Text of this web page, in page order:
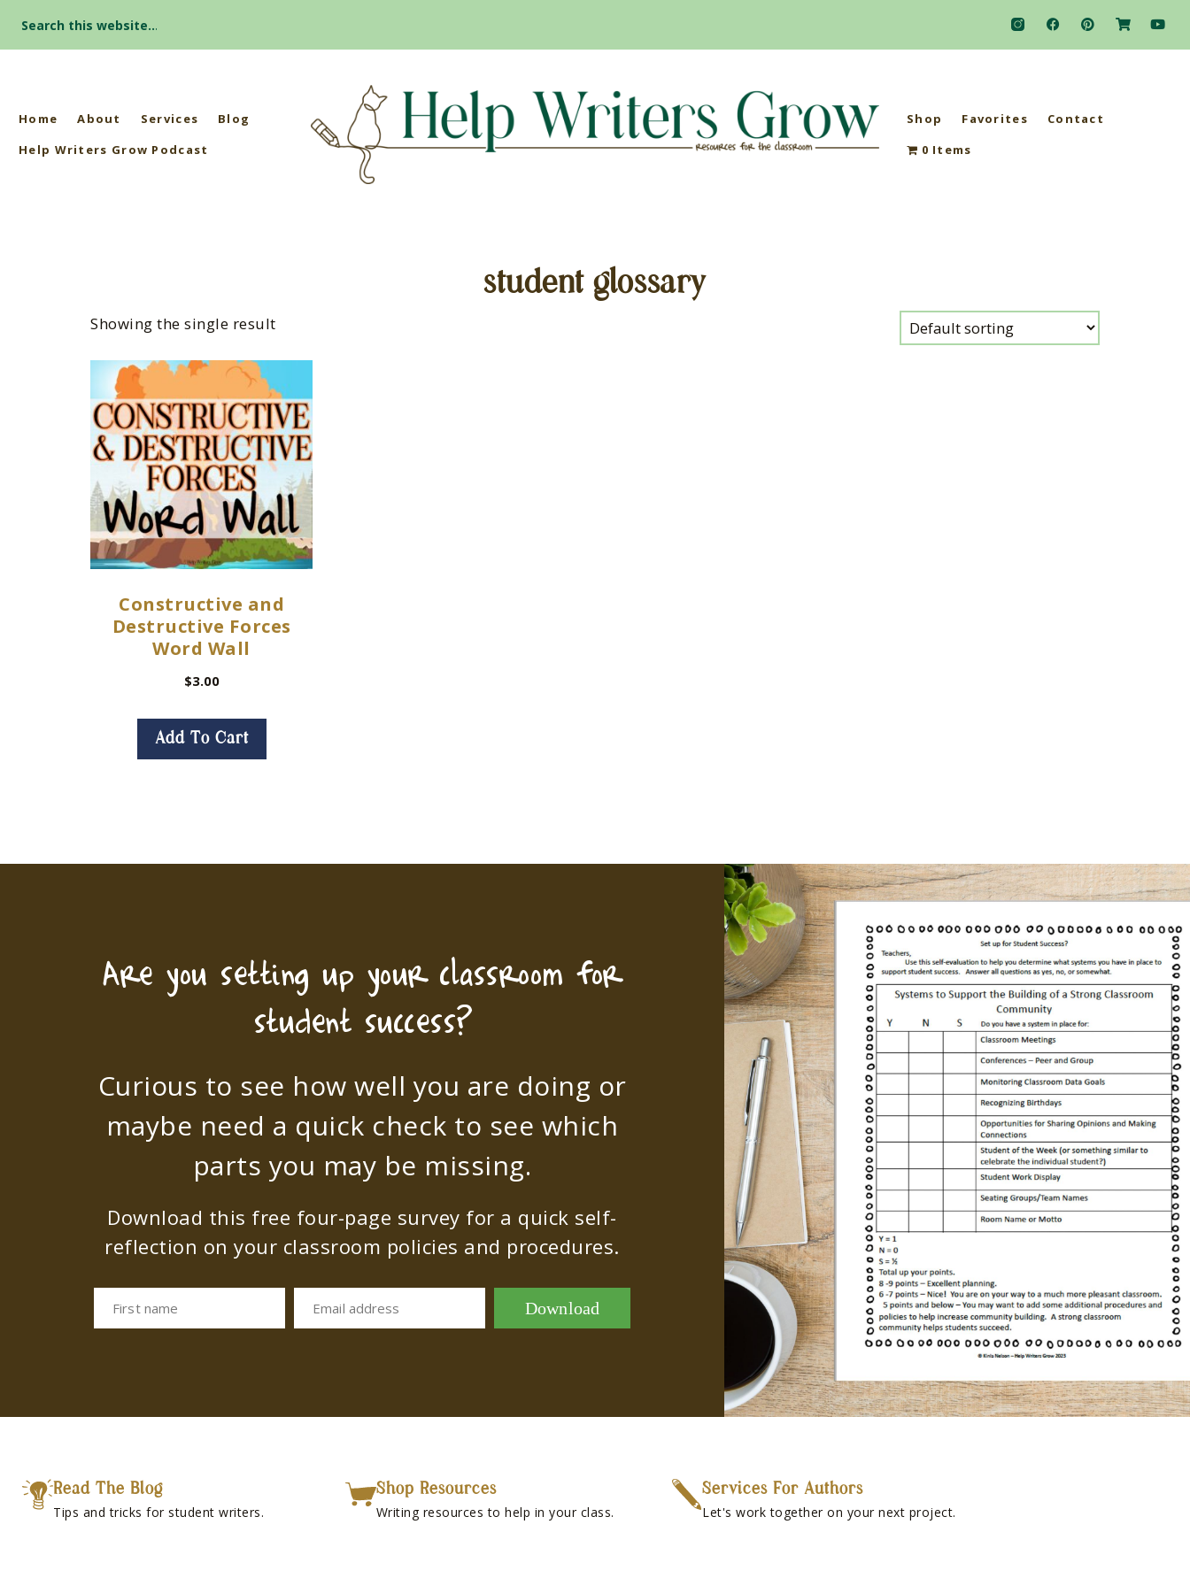
for:
Home About Services
Blog
Help Writers Grow Podcast
Shop Favorites
Contact
0 Items
student glossary
Showing the single result
Constructive and
Destructive Forces
Word Wall
$3.00
Add To Cart
Are you setting up your classroom for
student success?
Curious to see how well you are doing or
maybe need a quick check to see which
parts you may be missing.
Download this free four-page survey for a quick self-
reflection on your classroom policies and procedures.
First name Email address Download
Read The Blog
Tips and tricks for student writers.
Shop Resources
Writing resources to help in your class.
Services For Authors
Let's work together on your next project.